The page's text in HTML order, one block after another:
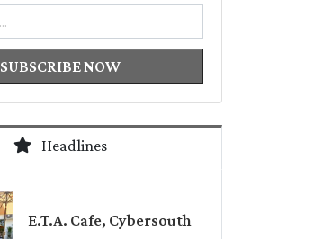
SUBSCRIBE NOW
Headlines
E.T.A. Cafe, Cybersouth